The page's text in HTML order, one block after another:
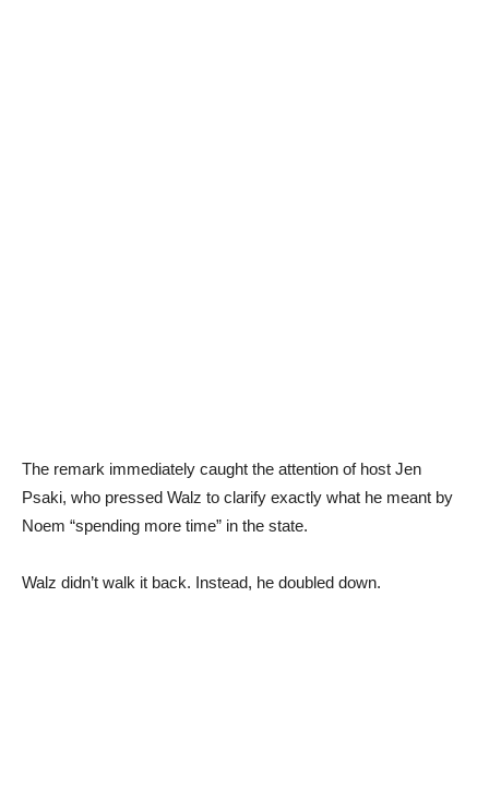
The remark immediately caught the attention of host Jen
Psaki, who pressed Walz to clarify exactly what he meant by
Noem “spending more time” in the state.
Walz didn’t walk it back. Instead, he doubled down.